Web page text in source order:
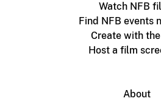
Watch NFB
Find NFB events
Create with
Host a film
About